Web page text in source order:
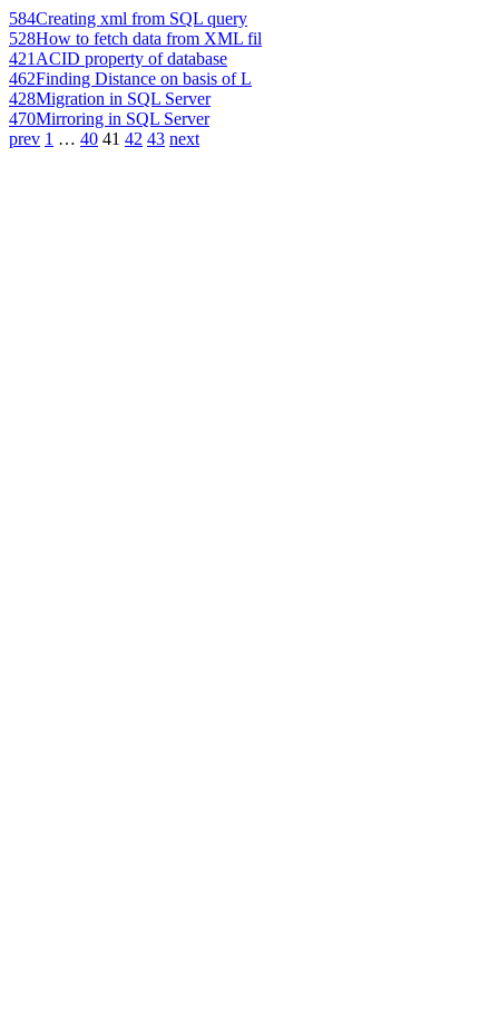
584Creating xml from SQL query
528How to fetch data from XML fil
421 ACID property of database
462Finding Distance on basis of L
428Migration in SQL Server
470Mirroring in SQL Server
prev 1 … 40 41 42 43 next